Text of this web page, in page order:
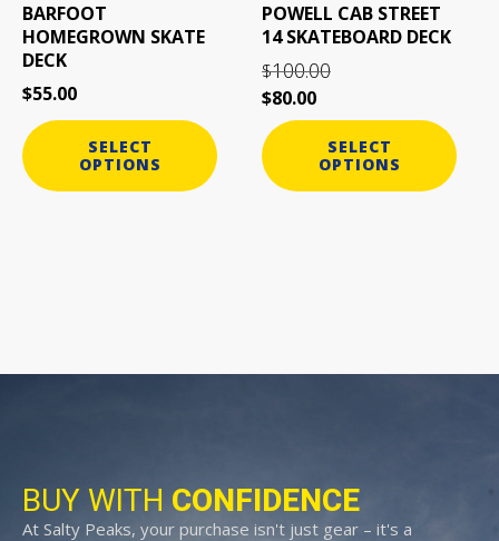
BARFOOT
HOMEGROWN SKATE
DECK
$55.00
SELECT
OPTIONS
chosen
on
the
product
page
POWELL CAB STREET
14 SKATEBOARD DECK
$100.00
$80.00
SELECT
OPTIONS
chosen
on
the
product
page
BUY WITH CONFIDENCE
At Salty Peaks, your purchase isn't just gear – it's a